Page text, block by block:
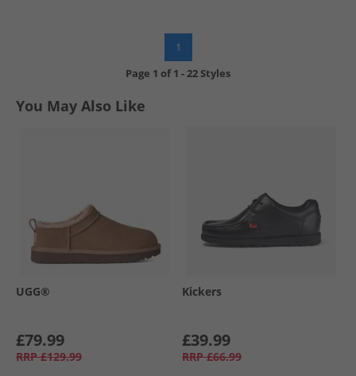
1
Page 1 of1 -22 Styles
You May Also Like
UGG®
£79.99
RRP £129.99
Kickers
£39.99
RRP £66.99